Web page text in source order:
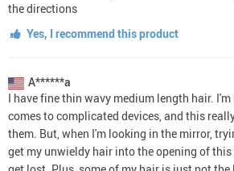
the directions
Yes, I recommend this product
A******a
I have fine thin wavy medium length hair.
comes to complicated devices, and this
them. But, when I'm looking in the mirror,
get my unwieldy hair into the opening of